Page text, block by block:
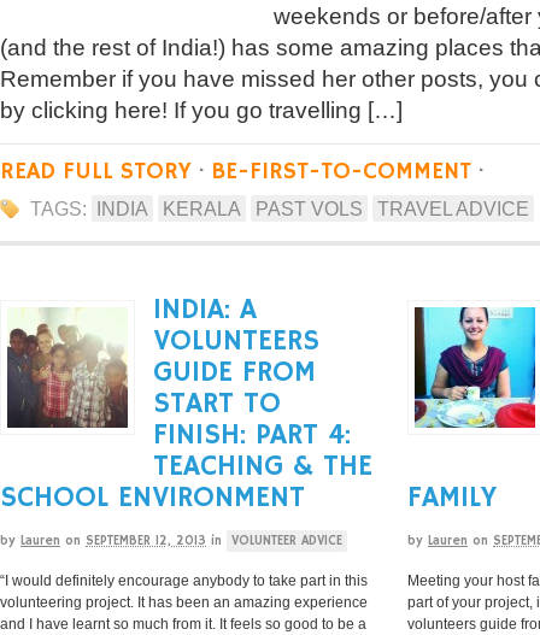
weekends or before/
(and the rest of India!) has some amazing places
Remember if you have missed her other posts, you
by clicking here! If you go travelling […]
READ FULL STORY · BE-FIRST-TO-COMMENT ·
TAGS: INDIA KERALA PAST VOLS TRAVEL ADVICE
INDIA: A
VOLUNTEERS
GUIDE FROM
START TO
FINISH: PART 4:
TEACHING & THE
SCHOOL ENVIRONMENT
by Lauren on SEPTEMBER 12, 2013 in VOLUNTEER ADVICE
“I would definitely encourage anybody to take part in this
volunteering project. It has been an amazing experience
and I have learnt so much from it. It feels so good to be a
FAMILY
by Lauren on
Meeting your host
part of your project,
volunteers guide